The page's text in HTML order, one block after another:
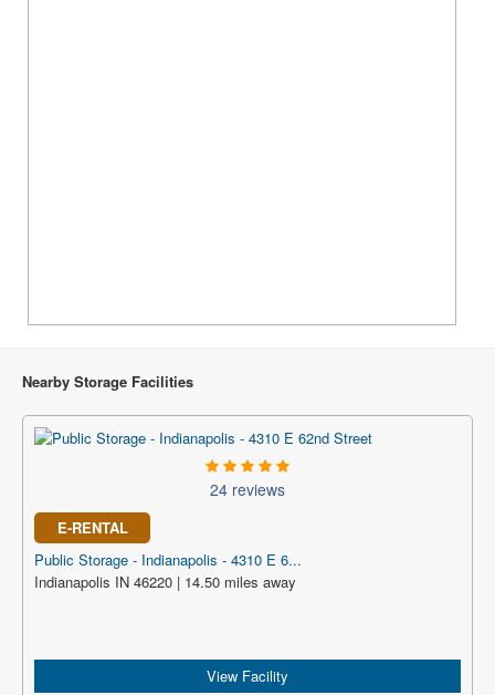
Nearby Storage Facilities
24 reviews
E-RENTAL
Public Storage - Indianapolis - 4310 E 6...
Indianapolis IN 46220 | 14.50 miles away
View Facility